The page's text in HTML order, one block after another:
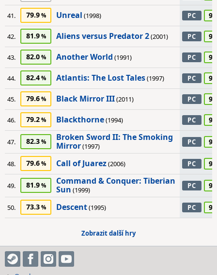
41. 79.9 Unreal (1998) PC 95
42. 81.9 Aliens versus Predator 2(2001) PC 90
43. 82.0 Another World (1991) PC 90
44. 82.4 Atlantis: The Lost Tales(1997) PC 90
45. 79.6 Black Mirror III(2011) PC 90
46. 79.2 Blackthorne(1994) PC 90
47. 82.3
Broken Sword II: The Smoking
Mirror(1997) PC 90
48. 79.6 Call of Juarez(2006) PC 90
49. 81.9
Command & Conquer: Tiberian
Sun (1999) PC 90
50. 73.3 Descent(1995) PC 90
Zobrazit další hry